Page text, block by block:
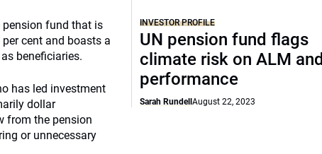
pension fund that is
cent and boasts a
beneficiaries.
has led investment
dollar
from the pension
or unnecessary
INVESTOR PROFILE
UN pension fund flags
climate risk on ALM and
performance
Sarah RundellAugust 22, 2023